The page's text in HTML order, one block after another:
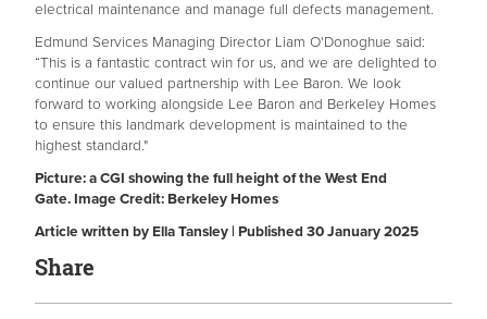
electrical maintenance and manage full defects management.
Edmund Services Managing Director Liam O'Donoghue said:
“This is a fantastic contract win for us, and we are delighted to
continue our valued partnership with Lee Baron. We look
forward to working alongside Lee Baron and Berkeley Homes
to ensure this landmark development is maintained to the
highest standard."
Picture: a CGI showing the full height of the West End
Gate. Image Credit: Berkeley Homes
Article written by Ella Tansley | Published 30 January 2025
Share